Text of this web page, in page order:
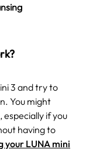
3 and try to
You might
if you
having to
your LUNA mini